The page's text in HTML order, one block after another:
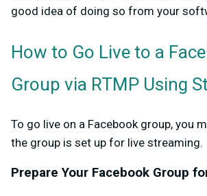
good idea of doing so from your
How to Go Live to a
Group via RTMP Using
To go live on a Facebook group, you
the group is set up for live streaming.
Prepare Your Facebook Group